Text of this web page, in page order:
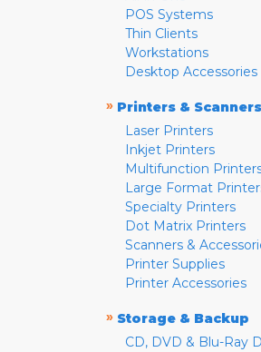
POS Systems
Thin Clients
Workstations
Desktop Accessories
» Printers & Scanners
Laser Printers
Inkjet Printers
Multifunction
Large Format
Specialty Printers
Dot Matrix Printers
Scanners &
Printer Supplies
Printer Accessories
» Storage & Backup
CD, DVD & Blu-Ray